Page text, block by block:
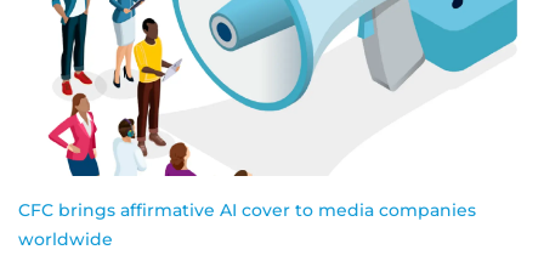
CFC brings affirmative AI cover to media companies
worldwide